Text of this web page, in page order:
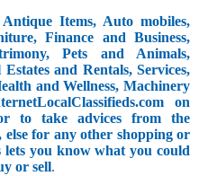
Items, Auto mobiles,
Finance and Business,
Pets and Animals,
and Rentals, Services,
and Wellness, Machinery
on
to take advices from the
for any other shopping or
you know what you could
or sell.